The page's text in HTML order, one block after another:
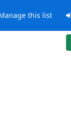
this list